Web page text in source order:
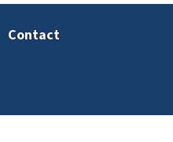
Contact